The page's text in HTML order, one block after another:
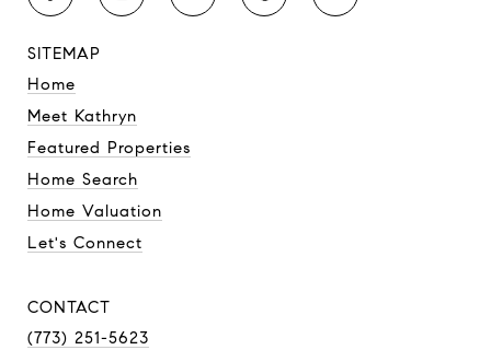
SITEMAP
Home
Meet Kathryn
Featured Properties
Home Search
Home Valuation
Let's Connect
CONTACT
(773) 251-5623